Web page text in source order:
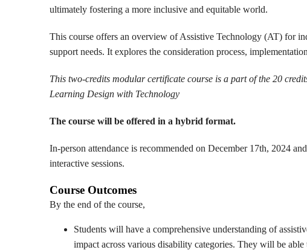
ultimately fostering a more inclusive and equitable world.
This course offers an overview of Assistive Technology (AT) for
support needs. It explores the consideration process,
This two-credits modular certificate course is a part of the 20
Learning Design with Technology
The course will be offered in a hybrid format.
In-person attendance is recommended on December 17th, 2024
interactive sessions.
Course Outcomes
By the end of the course,
Students will have a comprehensive understanding of
impact across various disability categories. They will be